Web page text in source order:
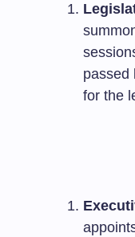
passed
for the